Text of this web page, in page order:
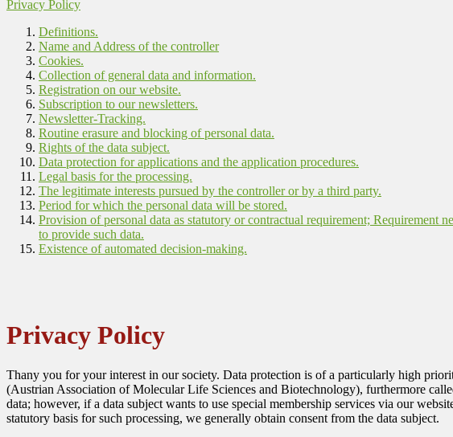
Privacy Policy
Definitions.
Name and Address of the controller
Cookies.
Collection of general data and information.
Registration on our website.
Subscription to our newsletters.
Newsletter-Tracking.
Routine erasure and blocking of personal data.
Rights of the data subject.
Data protection for applications and the application procedures.
Legal basis for the processing.
The legitimate interests pursued by the controller or by a third party.
Period for which the personal data will be stored.
Provision of personal data as statutory or contractual requirement; Requirement
to provide such data.
Existence of automated decision-making.
Privacy Policy
Thany you for your interest in our society. Data protection is of a particularly high
(Austrian Association of Molecular Life Sciences and Biotechnology), furthermore
data; however, if a data subject wants to use special membership services via our
statutory basis for such processing, we generally obtain consent from the data subject.